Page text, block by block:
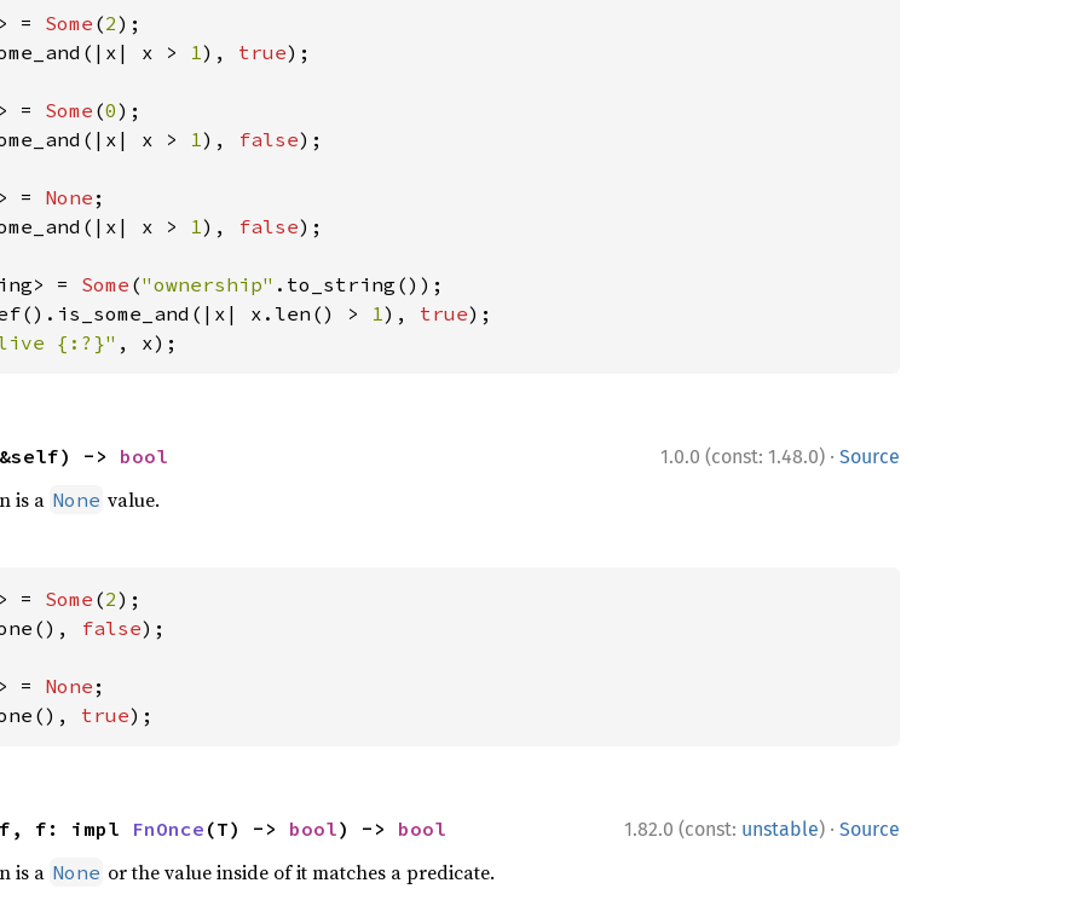
= Some (2
x > 1), true);
= Some (0
x > 1), false);
= None
x > 1), false);
= Some ("ownership"
x.len() > 1), true
{:?}" , x);
1.0.0 (const: 1.48.0) · Source
-> bool
is a None value.
= Some (2
false);
= None
true);
1.82.0 (const: unstable) · Source
f: impl FnOnce (T) -> bool) -> bool
is a None or the value inside of it matches a predicate.